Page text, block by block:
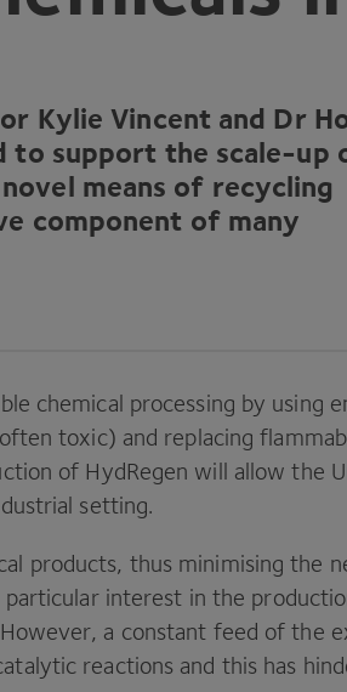
Kylie Vincent and Dr
to support the scale-up
means of recycling
component of many
chemical processing by using
toxic) and replacing
of HydRegen will allow the
setting.
products, thus minimising the
interest in the
a constant feed of the
reactions and this has